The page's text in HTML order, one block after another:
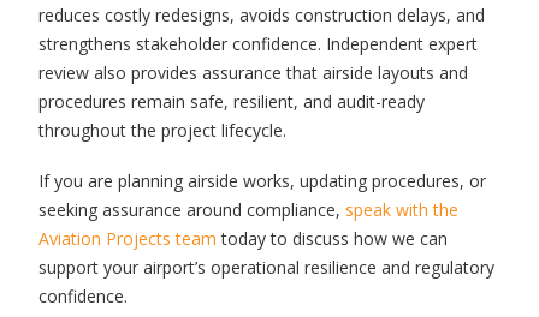
reduces costly redesigns, avoids construction delays, and
strengthens stakeholder confidence. Independent expert
review also provides assurance that airside layouts and
procedures remain safe, resilient, and audit-ready
throughout the project lifecycle.
If you are planning airside works, updating procedures, or
seeking assurance around compliance, speak with the
Aviation Projects team today to discuss how we can
support your airport’s operational resilience and regulatory
confidence.